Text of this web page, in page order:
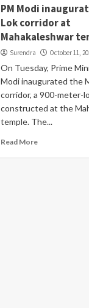
PM Modi
Lok corridor at
Mahakaleshwar
Surendra October 11,
On Tuesday, Prime
Modi inaugurated the
corridor, a 900-meter-
constructed at the
temple. The...
Read More